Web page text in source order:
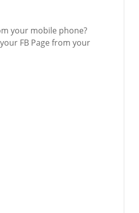
your mobile phone?
FB Page from your